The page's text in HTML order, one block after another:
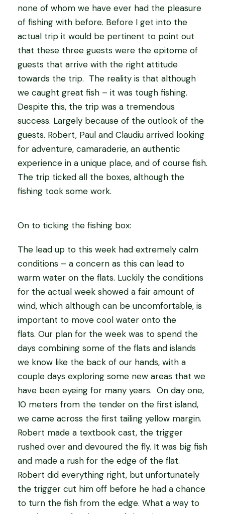
none of whom we have ever had the pleasure
of fishing with before. Before I get into the
actual trip it would be pertinent to point out
that these three guests were the epitome of
guests that arrive with the right attitude
towards the trip. The reality is that although
we caught great fish – it was tough fishing.
Despite this, the trip was a tremendous
success. Largely because of the outlook of the
guests. Robert, Paul and Claudiu arrived looking
for adventure, camaraderie, an authentic
experience in a unique place, and of course fish.
The trip ticked all the boxes, although the
fishing took some work.
On to ticking the fishing box:
The lead up to this week had extremely calm
conditions – a concern as this can lead to
warm water on the flats. Luckily the conditions
for the actual week showed a fair amount of
wind, which although can be uncomfortable, is
important to move cool water onto the
flats. Our plan for the week was to spend the
days combining some of the flats and islands
we know like the back of our hands, with a
couple days exploring some new areas that we
have been eyeing for many years. On day one,
10 meters from the tender on the first island,
we came across the first tailing yellow margin.
Robert made a textbook cast, the trigger
rushed over and devoured the fly. It was big fish
and made a rush for the edge of the flat.
Robert did everything right, but unfortunately
the trigger cut him off before he had a chance
to turn the fish from the edge. What a way to